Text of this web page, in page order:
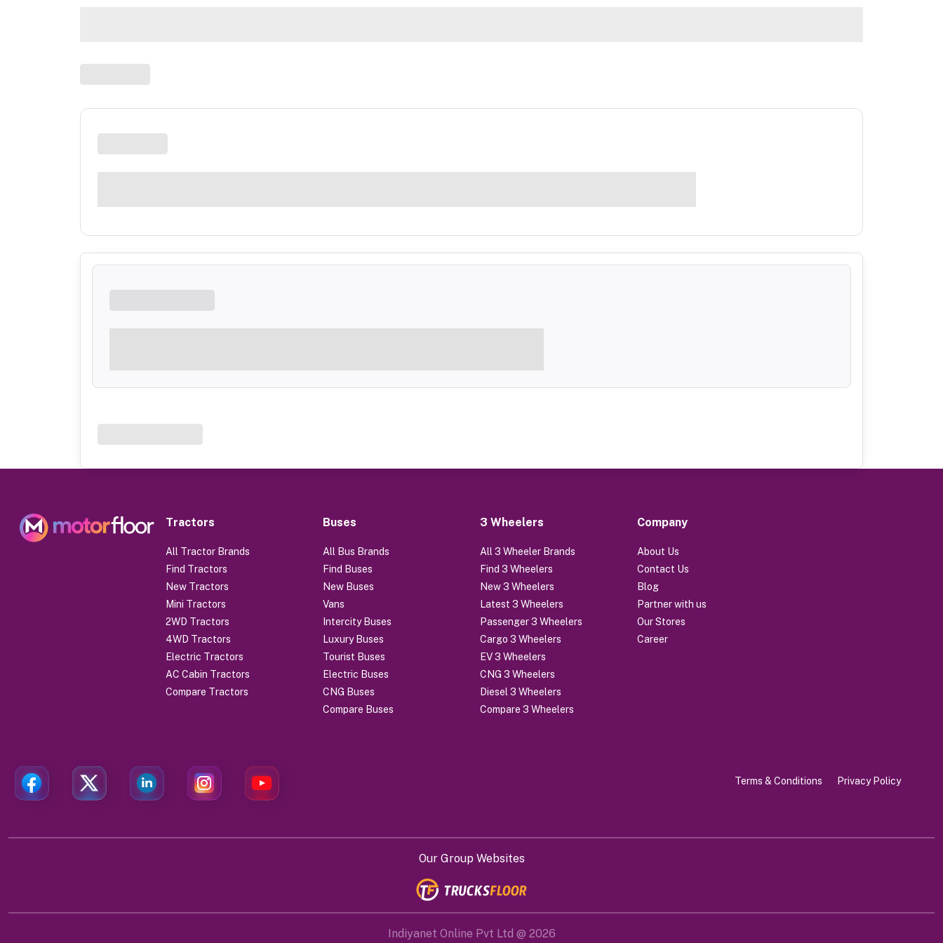
Tractors
All Tractor Brands
Find Tractors
New Tractors
Mini Tractors
2WD Tractors
4WD Tractors
Electric Tractors
AC Cabin Tractors
Compare Tractors
Buses
All Bus Brands
Find Buses
New Buses
Vans
Intercity Buses
Luxury Buses
Tourist Buses
Electric Buses
CNG Buses
Compare Buses
3 Wheelers
All 3 Wheeler Brands
Find 3 Wheelers
New 3 Wheelers
Latest 3 Wheelers
Passenger 3 Wheelers
Cargo 3 Wheelers
EV 3 Wheelers
CNG 3 Wheelers
Diesel 3 Wheelers
Compare 3 Wheelers
Company
About Us
Contact Us
Blog
Partner with us
Our Stores
Career
Terms & Conditions Privacy Policy
Our Group Websites
Indiyanet Online Pvt Ltd @ 2026